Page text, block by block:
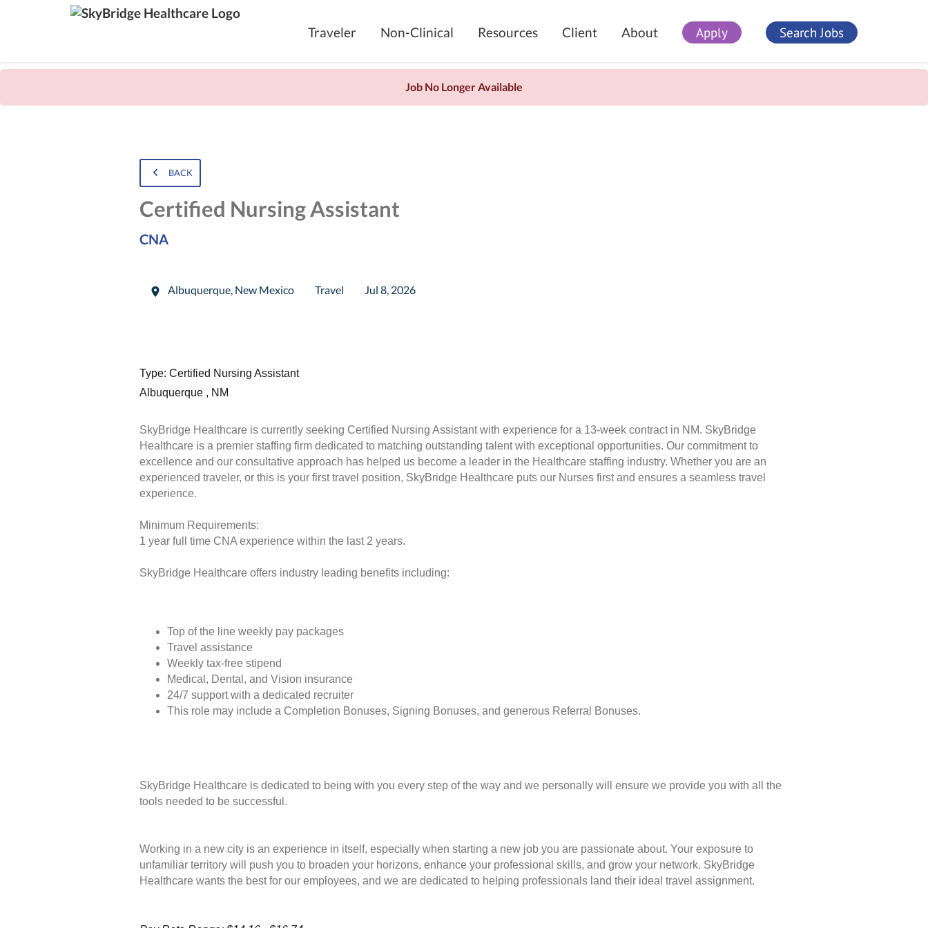
Traveler Non-Clinical Resources Client About Apply Search Jobs
Job No Longer Available
BACK
Certified Nursing Assistant
CNA
Albuquerque, New Mexico Travel Jul 8, 2026
Type: Certified Nursing Assistant
Albuquerque , NM
SkyBridge Healthcare is currently seeking Certified Nursing Assistant with experience for a 13-week contract in NM. SkyBridge
Healthcare is a premier staffing firm dedicated to matching outstanding talent with exceptional opportunities. Our commitment to
excellence and our consultative approach has helped us become a leader in the Healthcare staffing industry. Whether you are an
experienced traveler, or this is your first travel position, SkyBridge Healthcare puts our Nurses first and ensures a seamless travel
experience.
Minimum Requirements:
1 year full time CNA experience within the last 2 years.
SkyBridge Healthcare offers industry leading benefits including:
Top of the line weekly pay packages
Travel assistance
Weekly tax-free stipend
Medical, Dental, and Vision insurance
24/7 support with a dedicated recruiter
This role may include a Completion Bonuses, Signing Bonuses, and generous Referral Bonuses.
SkyBridge Healthcare is dedicated to being with you every step of the way and we personally will ensure we provide you with all the
tools needed to be successful.
Working in a new city is an experience in itself, especially when starting a new job you are passionate about. Your exposure to
unfamiliar territory will push you to broaden your horizons, enhance your professional skills, and grow your network. SkyBridge
Healthcare wants the best for our employees, and we are dedicated to helping professionals land their ideal travel assignment.